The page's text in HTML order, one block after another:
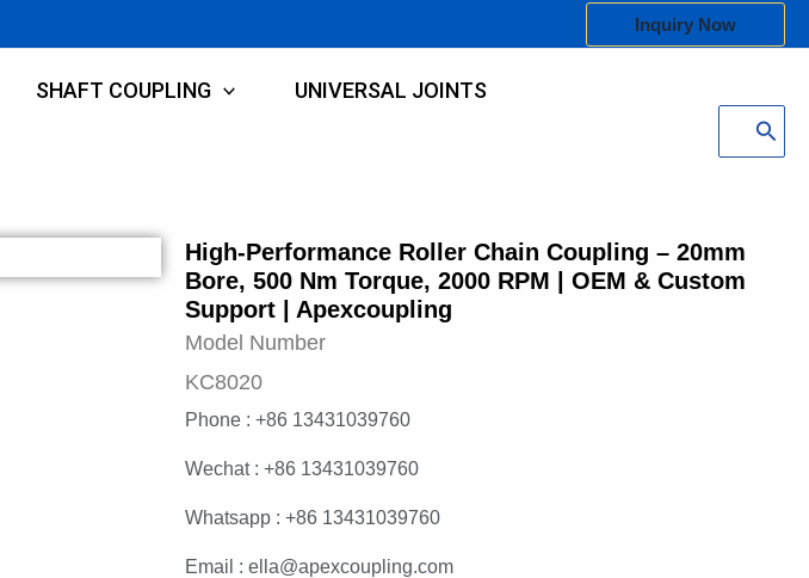
Inquiry Now
SHAFT COUPLING UNIVERSAL JOINTS
Search
High-Performance Roller Chain Coupling – 20mm
Bore, 500 Nm Torque, 2000 RPM | OEM & Custom
Support | Apexcoupling
Model Number
KC8020
Phone : +86 13431039760
Wechat : +86 13431039760
Whatsapp : +86 13431039760
Email : ella@apexcoupling.com